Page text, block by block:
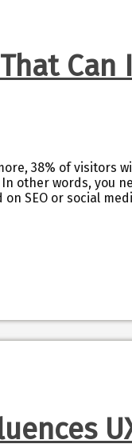
Can
38% of visitors
other words, you
SEO or social